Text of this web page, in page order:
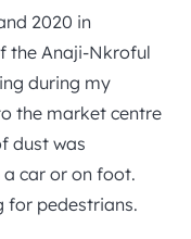
2020 in
the Anaji-Nkroful
during my
the market centre
dust was
a car or on foot.
for pedestrians.